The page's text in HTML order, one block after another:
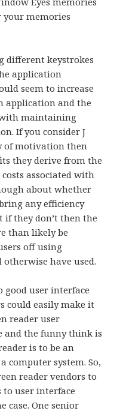
your memories
different keystrokes
application
seem to increase
application and the
maintaining
If you consider J
of motivation then
they derive from the
associated with
about whether
any efficiency
if they don’t then the
than likely be
off using
have used.
user interface
could easily make it
reader user
and the funny think is
is to be an
computer system. So,
reader vendors to
to user interface
case. One senior